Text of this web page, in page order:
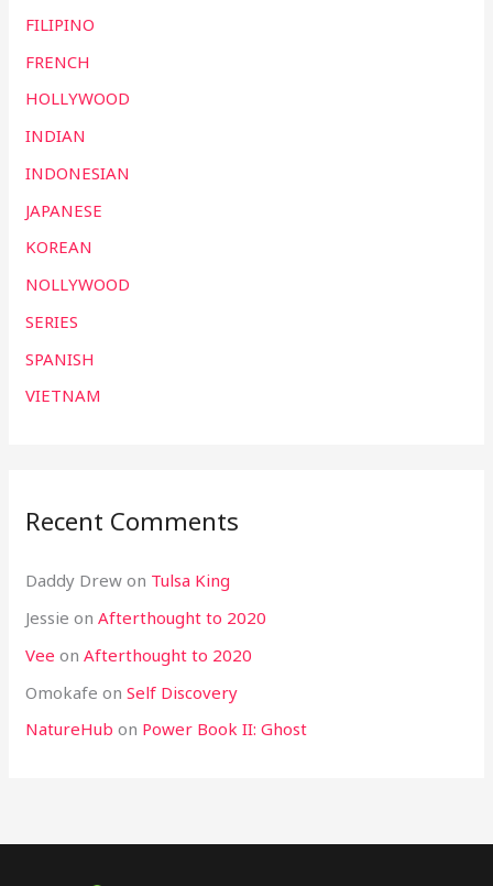
FILIPINO
FRENCH
HOLLYWOOD
INDIAN
INDONESIAN
JAPANESE
KOREAN
NOLLYWOOD
SERIES
SPANISH
VIETNAM
Recent Comments
Daddy Drew on Tulsa King
Jessie onAfterthought to 2020
Vee onAfterthought to 2020
Omokafe onSelf Discovery
NatureHub on Power Book II: Ghost